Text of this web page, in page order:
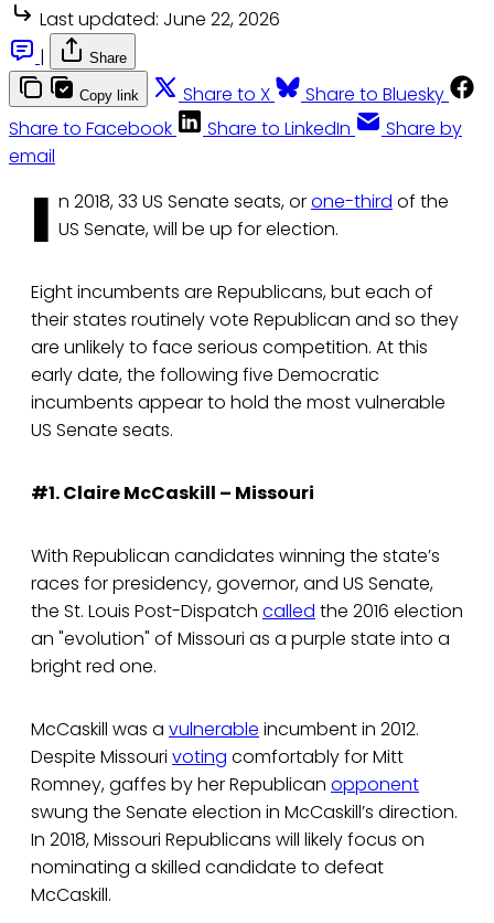
Last updated: June 22, 2026
|
Share
Copy link Share to X
Share to Bluesky
Share to Facebook
Share to LinkedIn
Share by
email
I n 2018, 33 US Senate seats, orone-third of the
US Senate, will be up for election.
Eight incumbents are Republicans, but each of
their states routinely vote Republican and so they
are unlikely to face serious competition. At this
early date, the following five Democratic
incumbents appear to hold the most vulnerable
US Senate seats.
#1. Claire McCaskill – Missouri
With Republican candidates winning the state’s
races for presidency, governor, and US Senate,
the St. Louis Post-Dispatch called the 2016 election
an "evolution" of Missouri as a purple state into a
bright red one.
McCaskill was a vulnerable incumbent in 2012.
Despite Missouri voting comfortably for Mitt
Romney, gaffes by her Republican opponent
swung the Senate election in McCaskill’s direction.
In 2018, Missouri Republicans will likely focus on
nominating a skilled candidate to defeat
McCaskill.